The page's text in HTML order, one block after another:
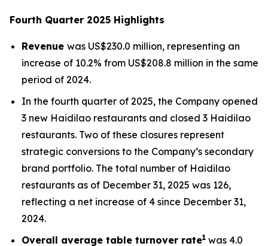
Fourth Quarter 2025 Highlights
Revenue was US$230.0 million, representing an
increase of 10.2% from US$208.8 million in the same
period of 2024.
In the fourth quarter of 2025, the Company opened
3 new Haidilao restaurants and closed 3 Haidilao
restaurants. Two of these closures represent
strategic conversions to the Company’s secondary
brand portfolio. The total number of Haidilao
restaurants as of December 31, 2025 was 126,
reflecting a net increase of 4 since December 31,
2024.
Overall average table turnover rate1 was 4.0